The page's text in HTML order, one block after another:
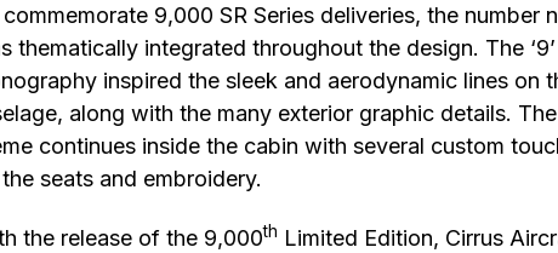
9,000 SR Series deliveries, the number
thematically integrated throughout the design. The ‘9’
inspired the sleek and aerodynamic lines on
along with the many exterior graphic details. The
continues inside the cabin with several custom
seats and embroidery.
the release of the 9,000th Limited Edition, Cirrus